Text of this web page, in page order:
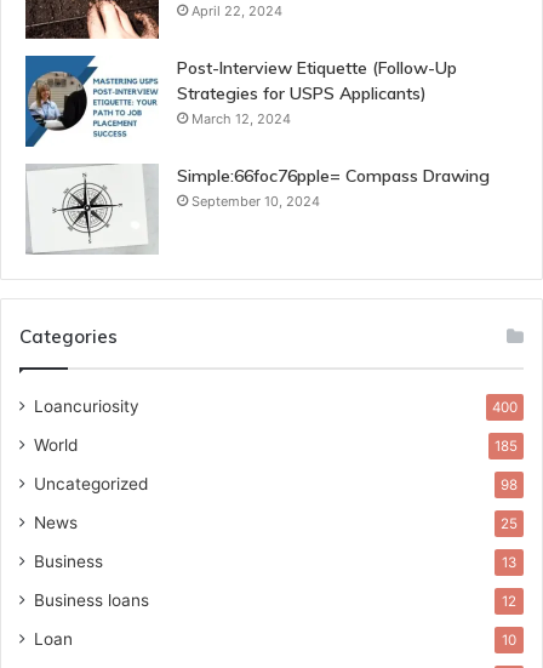
April 22, 2024
Post-Interview Etiquette (Follow-Up
Strategies for USPS Applicants)
March 12, 2024
Simple:66foc76pple= Compass Drawing
September 10, 2024
Categories
Loancuriosity 400
World 185
Uncategorized 98
News 25
Business 13
Business loans 12
Loan 10